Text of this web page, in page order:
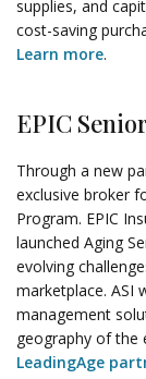
supplies, and
cost-saving
Learn more.
EPIC
Through a new
exclusive broker
Program. EPIC
launched Aging
evolving
marketplace. ASI
management
geography of the
LeadingAge